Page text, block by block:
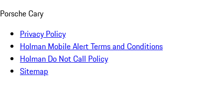
Porsche Cary
Privacy Policy
Holman Mobile Alert Terms and Conditions
Holman Do Not Call Policy
Sitemap